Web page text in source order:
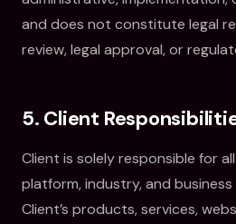
and does not constitute legal
review, legal approval, or
5. Client
Client is solely responsible for
platform, industry, and
Client’s products, services,